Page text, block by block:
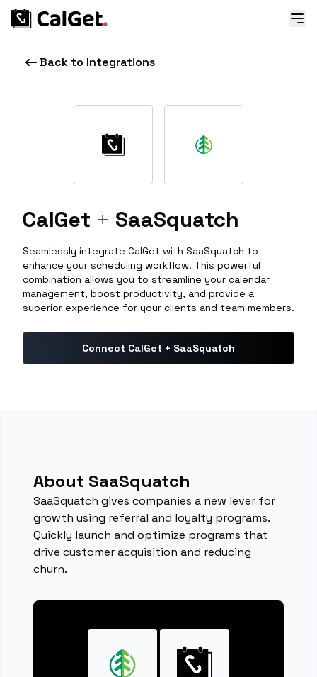
Back to Integrations
CalGet + SaaSquatch
Seamlessly integrate CalGet with SaaSquatch to
enhance your scheduling workflow. This powerful
combination allows you to streamline your calendar
management, boost productivity, and provide a
superior experience for your clients and team members.
Connect CalGet + SaaSquatch
About SaaSquatch
SaaSquatch gives companies a new lever for
growth using referral and loyalty programs.
Quickly launch and optimize programs that
drive customer acquisition and reducing
churn.